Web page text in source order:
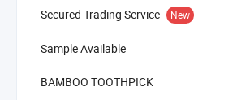
Secured Trading Service New
Sample Available
BAMBOO TOOTHPICK